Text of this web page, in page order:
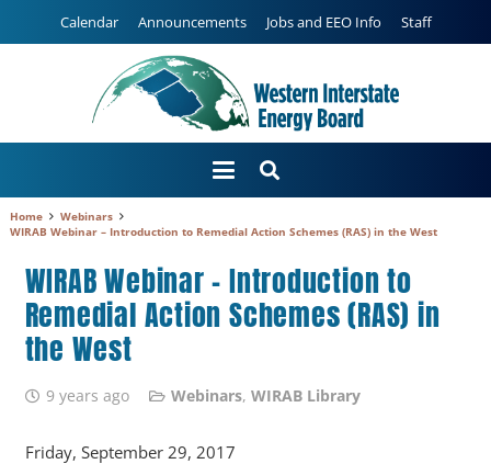
Calendar Announcements Jobs and EEO Info Staff
Home
Webinars
WIRAB Webinar – Introduction to Remedial Action Schemes (RAS) in the West
WIRAB Webinar – Introduction to
Remedial Action Schemes (RAS) in
the West
9 years ago Webinars,WIRAB Library
Friday, September 29, 2017